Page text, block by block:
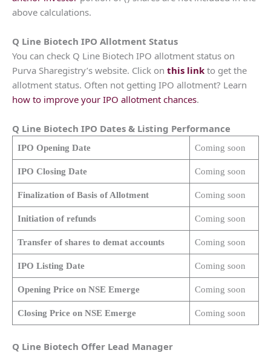
above calculations.
Q Line Biotech IPO Allotment Status
You can check Q Line Biotech IPO allotment status on
Purva Sharegistry’s website. Click on this link to get the
allotment status. Often not getting IPO allotment? Learn
how to improve your IPO allotment chances.
Q Line Biotech IPO Dates & Listing Performance
IPO Opening Date Coming soon
IPO Closing Date Coming soon
Finalization of Basis of Allotment Coming soon
Initiation of refunds Coming soon
Transfer of shares to demat accounts Coming soon
IPO Listing Date Coming soon
Opening Price on NSE Emerge Coming soon
Closing Price on NSE Emerge Coming soon
Q Line Biotech Offer Lead Manager